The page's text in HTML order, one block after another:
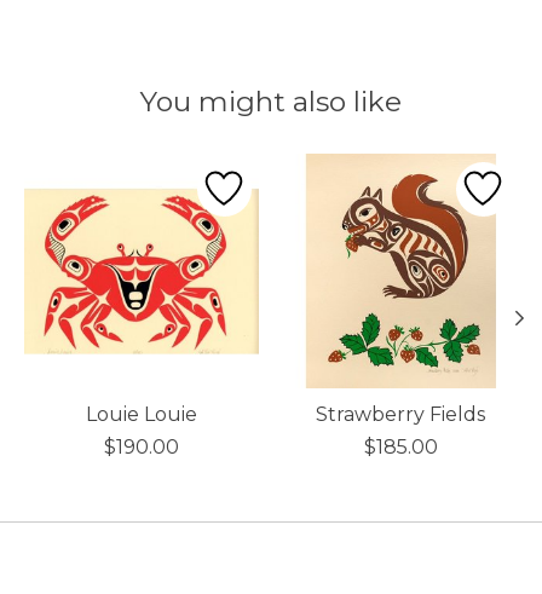
You might also like
Product carousel items
Louie Louie
$190.00
Strawberry Fields
$185.00